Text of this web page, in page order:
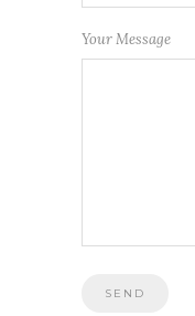
Your Message